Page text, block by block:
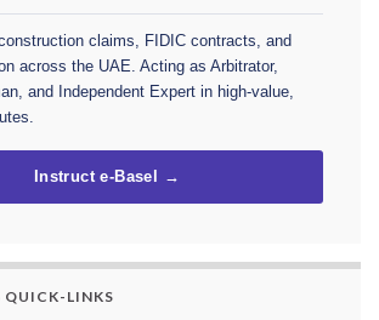
claims, FIDIC contracts, and
across the UAE. Acting as Arbitrator,
and Independent Expert in high-value,
Instruct e-Basel →
QUICK-LINKS